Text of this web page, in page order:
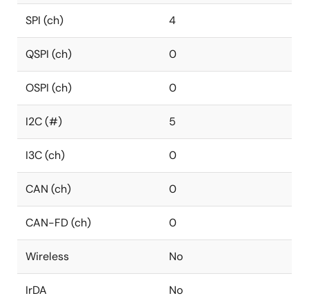
SPI (ch) 4
QSPI (ch) 0
OSPI (ch) 0
I2C (#) 5
I3C (ch) 0
CAN (ch) 0
CAN-FD (ch) 0
Wireless No
IrDA No